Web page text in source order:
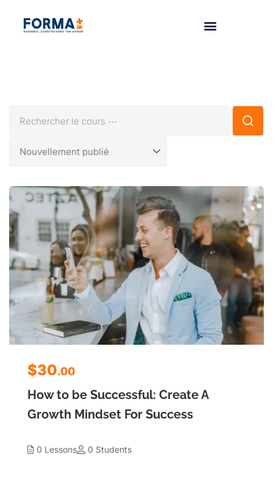
$30.00
How to be Successful: Create A
Growth Mindset For Success
0 Lessons 0 Students